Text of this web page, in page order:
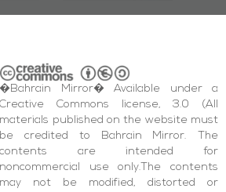
�Bahrain Mirror� Available under a
Creative Commons license, 3.0 (All
materials published on the website must
be credited to Bahrain Mirror. The
contents are intended for
noncommercial use only.The contents
may not be modified, distorted or